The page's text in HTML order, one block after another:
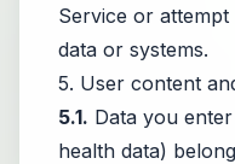
Service or
data or systems.
5. User content
5.1. Data you
health data)